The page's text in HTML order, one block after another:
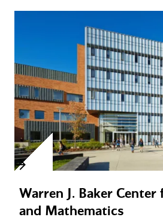
Warren J. Baker Center
and Mathematics